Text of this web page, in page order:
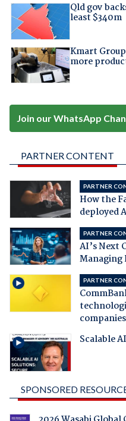
Qld gov
least $340m
Kmart
more
Join our WhatsApp
PARTNER CONTENT
PARTNER
How the
deployed
PARTNER
AI’s Next
Managing
PARTNER
companies
Scalable
SPONSORED